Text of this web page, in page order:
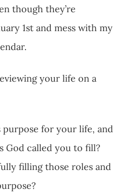
though they’re
1st and mess with my
your life on a
purpose for your life, and
God called you to fill?
filling those roles and